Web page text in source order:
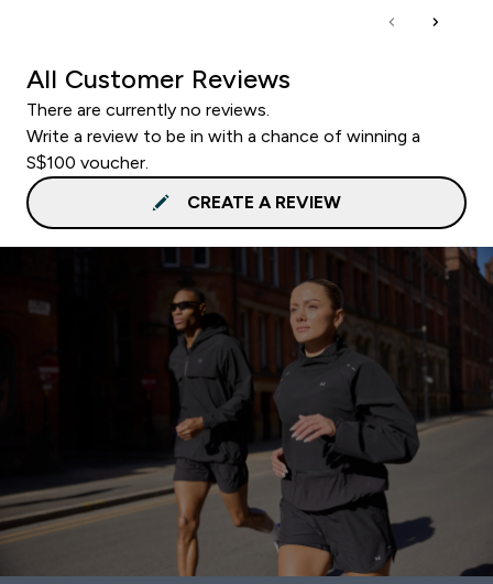
All Customer Reviews
There are currently no reviews.
Write a review to be in with a chance of winning a
S$100 voucher.
CREATE A REVIEW